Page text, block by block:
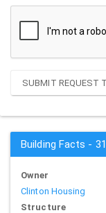
SUBMIT REQUEST
Building Facts -
Owner
Clinton Housing
Structure